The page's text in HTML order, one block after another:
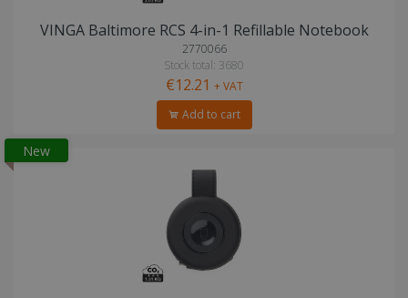
VINGA Baltimore RCS 4-in-1 Refillable Notebook
2770066
Stock total: 3680
€12.21 + VAT
Add to cart
New